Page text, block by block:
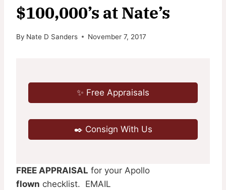
$100,000’s at Nate’s
By Nate D Sanders November 7, 2017
✨ Free Appraisals
✒️ Consign With Us
FREE APPRAISAL for your Apollo
flown checklist. EMAIL